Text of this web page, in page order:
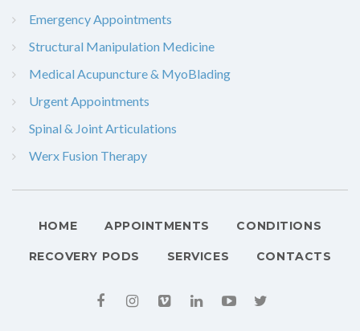
Emergency Appointments
Structural Manipulation Medicine
Medical Acupuncture & MyoBlading
Urgent Appointments
Spinal & Joint Articulations
Werx Fusion Therapy
HOME APPOINTMENTS CONDITIONS
RECOVERY PODS SERVICES CONTACTS